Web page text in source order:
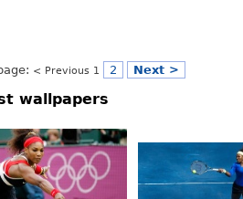
< Previous 1 2 Next >
wallpapers